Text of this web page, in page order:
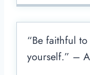
“Be faithful
yourself.” –